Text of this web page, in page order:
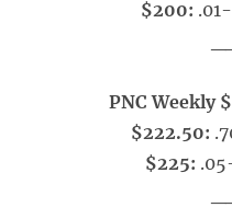
$200:
PNC Weekly
$222.50:
$225: